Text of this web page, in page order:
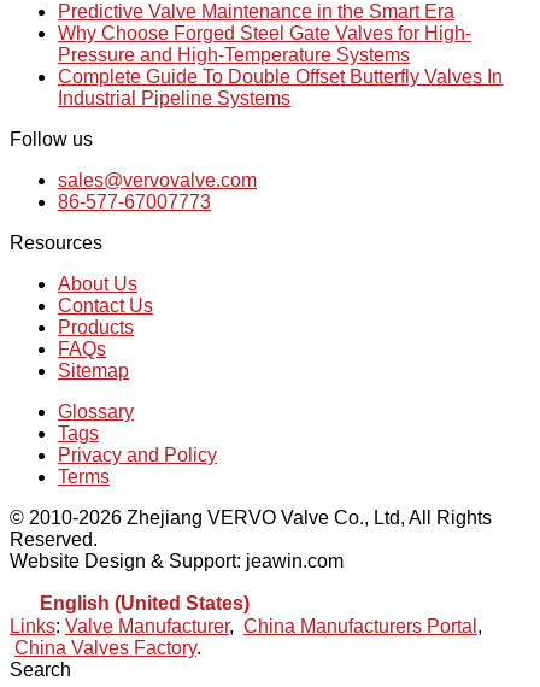
Predictive Valve Maintenance in the Smart Era
Why Choose Forged Steel Gate Valves for High-
Pressure and High-Temperature Systems
Complete Guide To Double Offset Butterfly Valves In
Industrial Pipeline Systems
Follow us
sales@vervovalve.com
86-577-67007773
Resources
About Us
Contact Us
Products
FAQs
Sitemap
Glossary
Tags
Privacy and Policy
Terms
© 2010-2026 Zhejiang VERVO Valve Co., Ltd, All Rights
Reserved.
Website Design & Support: jeawin.com
English (United States)
Links: Valve Manufacturer, China Manufacturers Portal ,
China Valves Factory.
Search